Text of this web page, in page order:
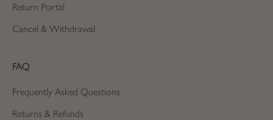
Return Portal
Cancel & Withdrawal
FAQ
Frequently Asked Questions
Returns & Refunds